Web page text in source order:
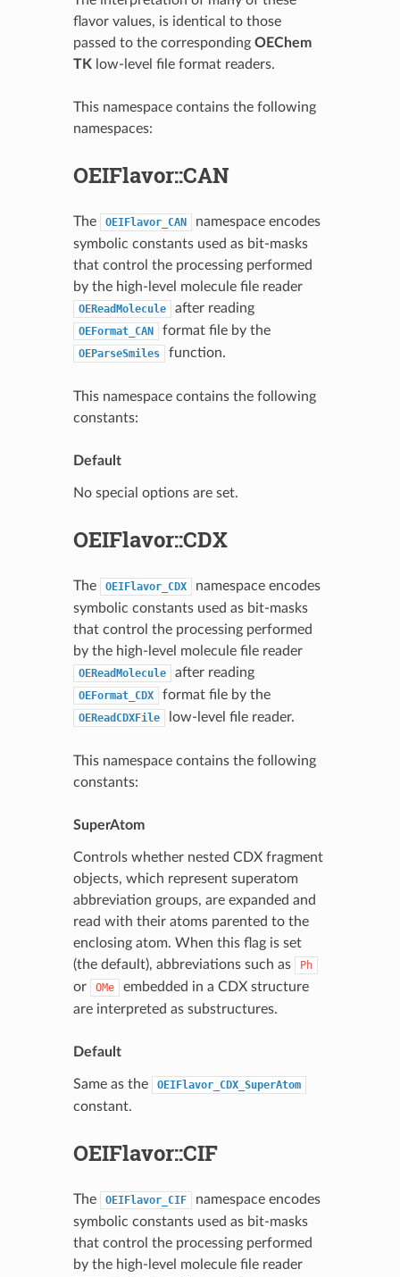
flavor values, is identical to those
passed to the corresponding OEChem
TK low-level file format readers.
This namespace contains the following
namespaces:
OEIFlavor::CAN
The OEIFlavor_CAN
namespace encodes
symbolic constants used as bit-masks
that control the processing performed
by the high-level molecule file reader
OEReadMolecule after reading
OEFormat_CAN format file by the
OEParseSmiles function.
This namespace contains the following
constants:
Default
No special options are set.
OEIFlavor::CDX
The OEIFlavor_CDX
namespace encodes
symbolic constants used as bit-masks
that control the processing performed
by the high-level molecule file reader
OEReadMolecule after reading
OEFormat_CDX format file by the
OEReadCDXFile low-level file reader.
This namespace contains the following
constants:
SuperAtom
Controls whether nested CDX fragment
objects, which represent superatom
abbreviation groups, are expanded and
read with their atoms parented to the
enclosing atom. When this flag is set
(the default), abbreviations such as
Ph
or OMe
embedded in a CDX structure
are interpreted as substructures.
Default
Same as the OEIFlavor_CDX_SuperAtom
constant.
OEIFlavor::CIF
The OEIFlavor_CIF
namespace encodes
symbolic constants used as bit-masks
that control the processing performed
by the high-level molecule file reader